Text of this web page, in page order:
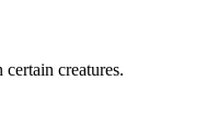
creatures.